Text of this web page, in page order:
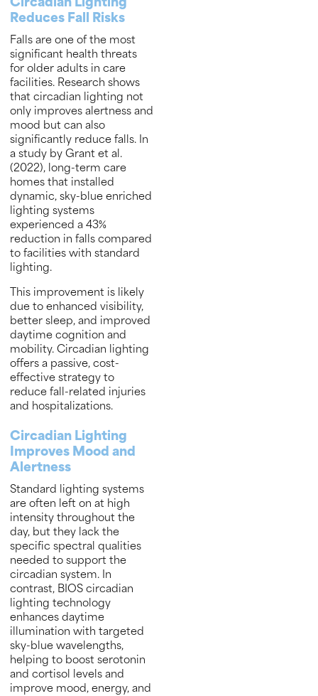
Circadian Lighting
Reduces Fall Risks
Falls are one of the most
significant health threats
for older adults in care
facilities. Research shows
that circadian lighting not
only improves alertness and
mood but can also
significantly reduce falls. In
a study by Grant et al.
(2022), long-term care
homes that installed
dynamic, sky-blue enriched
lighting systems
experienced a 43%
reduction in falls compared
to facilities with standard
lighting.
This improvement is likely
due to enhanced visibility,
better sleep, and improved
daytime cognition and
mobility. Circadian lighting
offers a passive, cost-
effective strategy to
reduce fall-related injuries
and hospitalizations.
Circadian Lighting
Improves Mood and
Alertness
Standard lighting systems
are often left on at high
intensity throughout the
day, but they lack the
specific spectral qualities
needed to support the
circadian system. In
contrast, BIOS circadian
lighting technology
enhances daytime
illumination with targeted
sky-blue wavelengths,
helping to boost serotonin
and cortisol levels and
improve mood, energy, and